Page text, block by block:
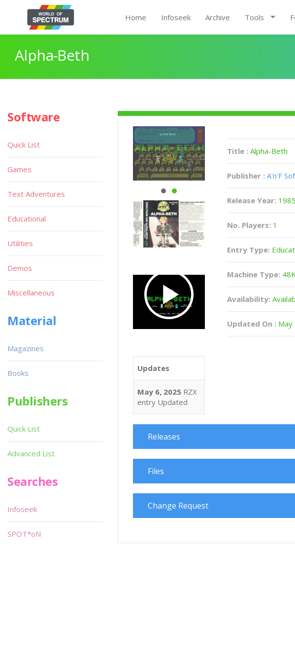
Home Infoseek Archive Tools
Alpha-Beth
Updates
May 6, 2025 RZX
entry Updated
Title :Alpha-Beth
Publisher : A'n'F
Release Year: 1985
No. Players: 1
Entry Type:
Machine Type:
Availability:
Updated On : May
Releases
Files
Change Request
Software
Quick List
Games
Text Adventures
Educational
Utilities
Demos
Miscellaneous
Material
Magazines
Books
Publishers
Quick List
Advanced List
Searches
Infoseek
SPOT*oN